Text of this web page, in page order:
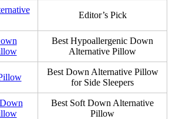
Editor’s Pick
Best Hypoallergenic Down
Alternative Pillow
Best Down Alternative Pillow
for Side Sleepers
Best Soft Down Alternative
Pillow